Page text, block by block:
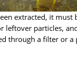
extracted, it must
leftover particles,
through a filter or a